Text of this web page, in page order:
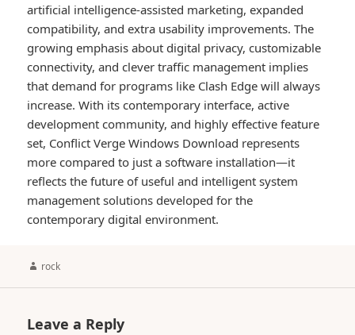
artificial intelligence-assisted marketing, expanded
compatibility, and extra usability improvements. The
growing emphasis about digital privacy, customizable
connectivity, and clever traffic management implies
that demand for programs like Clash Edge will always
increase. With its contemporary interface, active
development community, and highly effective feature
set, Conflict Verge Windows Download represents
more compared to just a software installation—it
reflects the future of useful and intelligent system
management solutions developed for the
contemporary digital environment.
Author
rock
Leave a Reply